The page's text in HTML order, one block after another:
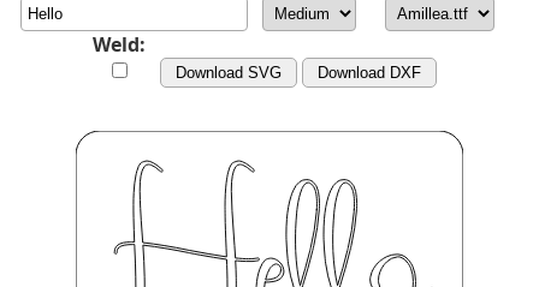
Weld:
Download SVG Download DXF